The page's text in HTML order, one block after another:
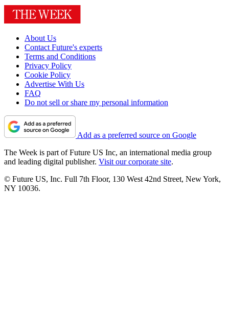
About Us
Contact Future's experts
Terms and Conditions
Privacy Policy
Cookie Policy
Advertise With Us
FAQ
Do not sell or share my personal information
Add as a preferred source on Google
The Week is part of Future US Inc, an international media group
and leading digital publisher. Visit our corporate site.
© Future US, Inc. Full 7th Floor, 130 West 42nd Street, New York,
NY 10036.